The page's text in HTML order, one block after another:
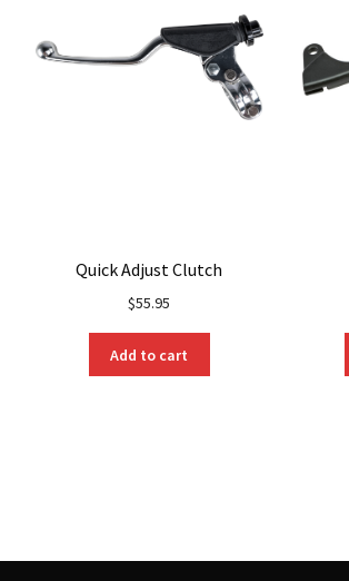
Quick Adjust Clutch
$55.95
Add to cart